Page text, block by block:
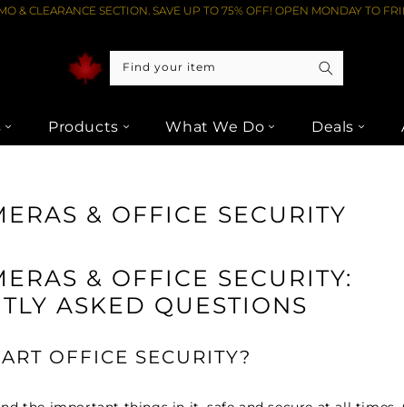
& CLEARANCE SECTION. SAVE UP TO 75% OFF! OPEN MONDAY TO
Find your item
Products What We Do Deals
& OFFICE SECURITY
& OFFICE SECURITY:
ASKED QUESTIONS
OFFICE SECURITY?